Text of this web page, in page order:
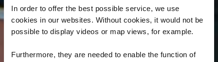
In order to offer the best possible service, we use
cookies in our websites. Without cookies, it would not be
possible to display videos or map views, for example.
Furthermore, they are needed to enable the function of